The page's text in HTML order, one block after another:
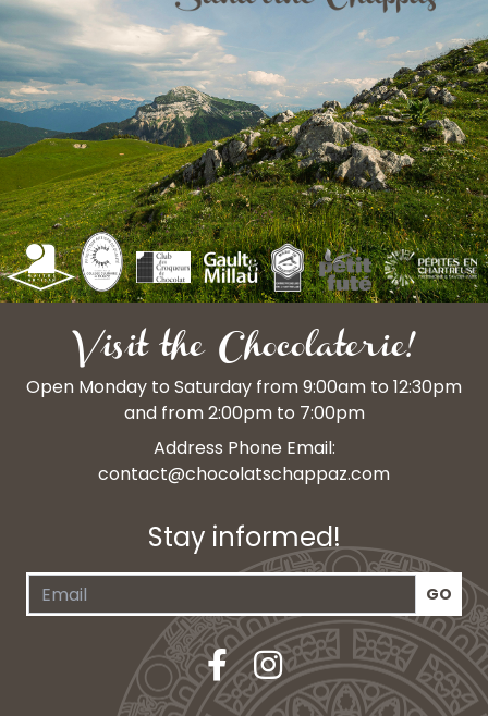
Visit the Chocolaterie!
Open Monday to Saturday from 9:00am to 12:30pm
and from 2:00pm to 7:00pm
Address Phone Email:
contact@chocolatschappaz.com
Stay informed!